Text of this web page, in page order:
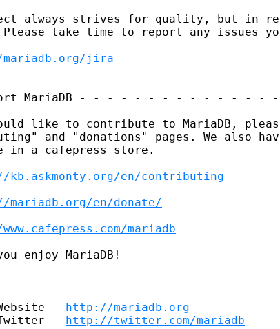
always strives for quality, but in
take time to report any issues
jira
MariaDB - - - - - - - - - - - - -
like to contribute to MariaDB,
and "donations" pages. We also
in a cafepress store.
en/contributing
en/donate/
mariadb
enjoy MariaDB!
- http://mariadb.org
- http://twitter.com/mariadb